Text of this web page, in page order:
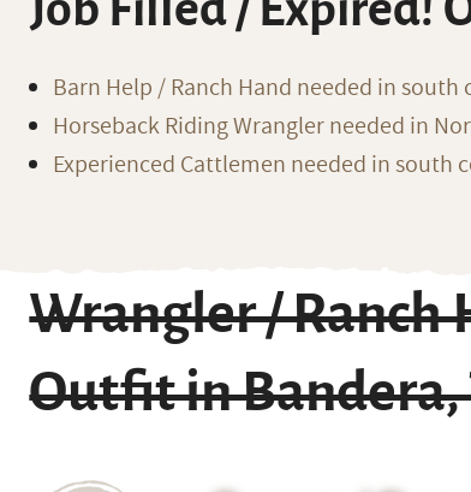
Barn Help / Ranch Hand needed in south
Horseback Riding Wrangler needed in
Experienced Cattlemen needed in
Wrangler / Ranch
Outfit in Bandera,